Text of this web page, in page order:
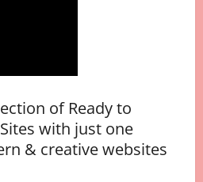
of Ready to
with just one
& creative websites